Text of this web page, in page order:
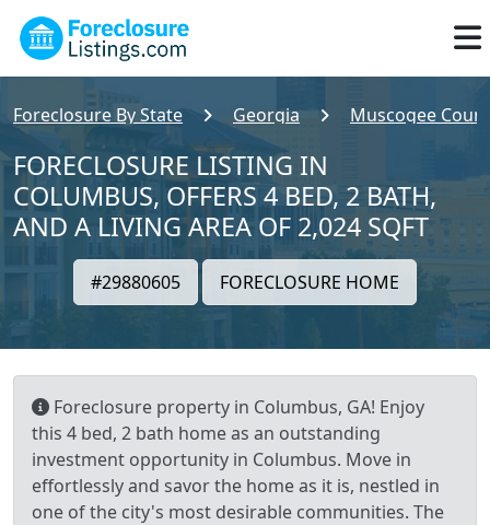
Foreclosure By State Georgia Muscogee
FORECLOSURE LISTING IN
COLUMBUS, OFFERS 4 BED, 2 BATH,
AND A LIVING AREA OF 2,024 SQFT
#29880605 FORECLOSURE HOME
Foreclosure property in Columbus, GA! Enjoy
this 4 bed, 2 bath home as an outstanding
investment opportunity in Columbus. Move in
effortlessly and savor the home as it is, nestled in
one of the city's most desirable communities. The